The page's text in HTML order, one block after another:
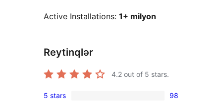
Active Installations: 1+ milyon
Reytinqlər
4.2 out of 5 stars.
98
5 stars 98